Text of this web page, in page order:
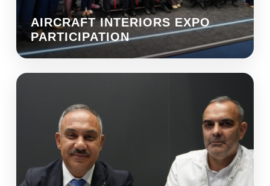
AIRCRAFT INTERIORS EXPO
PARTICIPATION